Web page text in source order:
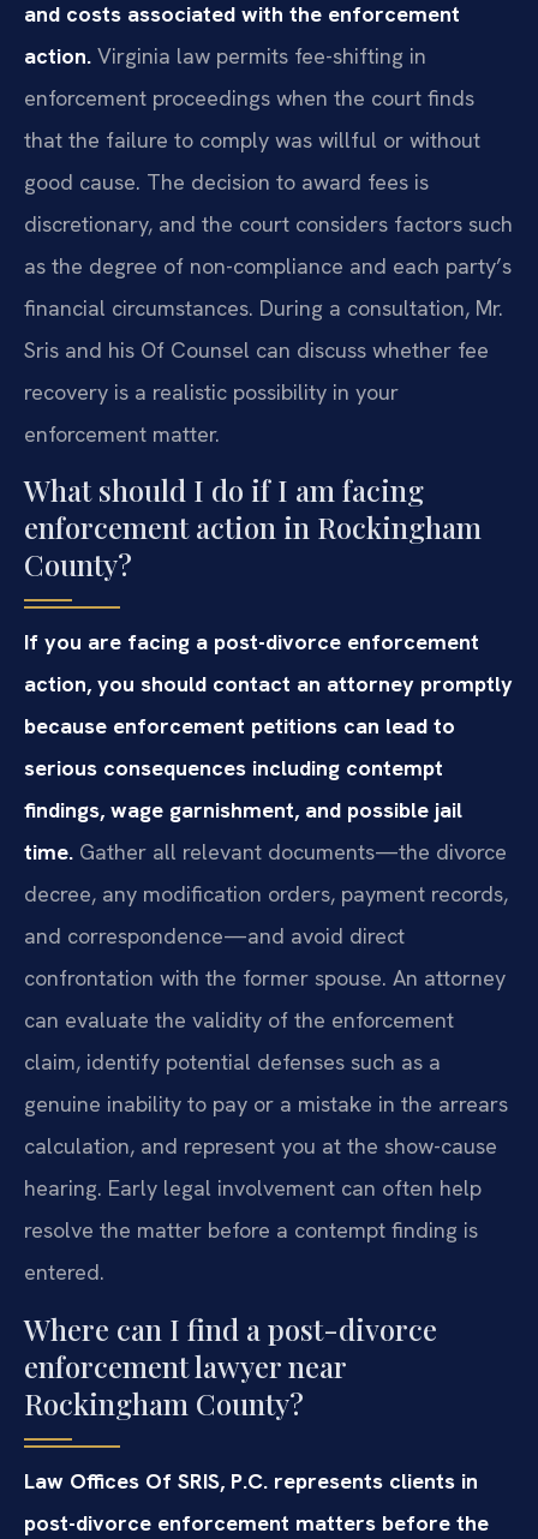
and costs associated with the enforcement
action. Virginia law permits fee-shifting in
enforcement proceedings when the court finds
that the failure to comply was willful or without
good cause. The decision to award fees is
discretionary, and the court considers factors such
as the degree of non-compliance and each party’s
financial circumstances. During a consultation, Mr.
Sris and his Of Counsel can discuss whether fee
recovery is a realistic possibility in your
enforcement matter.
What should I do if I am facing
enforcement action in Rockingham
County?
If you are facing a post-divorce enforcement
action, you should contact an attorney promptly
because enforcement petitions can lead to
serious consequences including contempt
findings, wage garnishment, and possible jail
time. Gather all relevant documents—the divorce
decree, any modification orders, payment records,
and correspondence—and avoid direct
confrontation with the former spouse. An attorney
can evaluate the validity of the enforcement
claim, identify potential defenses such as a
genuine inability to pay or a mistake in the arrears
calculation, and represent you at the show-cause
hearing. Early legal involvement can often help
resolve the matter before a contempt finding is
entered.
Where can I find a post-divorce
enforcement lawyer near
Rockingham County?
Law Offices Of SRIS, P.C. represents clients in
post-divorce enforcement matters before the